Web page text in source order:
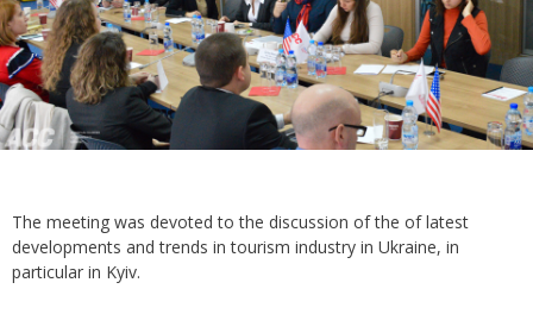
The meeting was devoted to the discussion of the of latest
developments and trends in tourism industry in Ukraine, in
particular in Kyiv.